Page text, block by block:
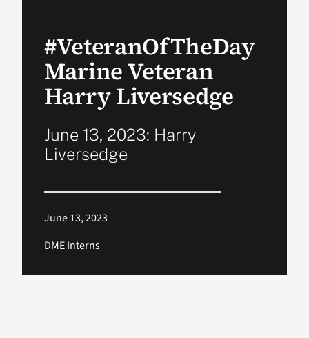
VA Press Room
Search
#VeteranOfTheDay
Marine Veteran
Harry Liversedge
June 13, 2023: Harry
Liversedge
June 13, 2023
DME Interns